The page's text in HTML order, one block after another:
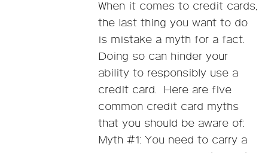
When it comes to credit cards,
the last thing you want to do
is mistake a myth for a fact.
Doing so can hinder your
ability to responsibly use a
credit card. Here are five
common credit card myths
that you should be aware of:
Myth #1: You need to carry a